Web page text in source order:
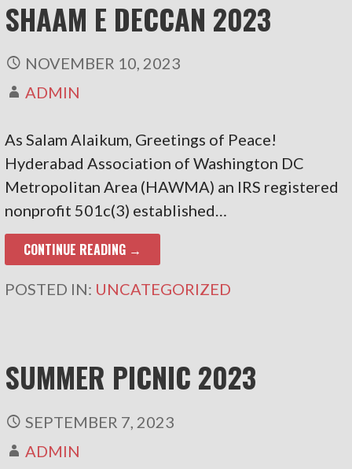
SHAAM E DECCAN 2023
NOVEMBER 10, 2023
ADMIN
As Salam Alaikum, Greetings of Peace!
Hyderabad Association of Washington DC
Metropolitan Area (HAWMA) an IRS registered
nonprofit 501c(3) established…
CONTINUE READING →
POSTED IN: UNCATEGORIZED
SUMMER PICNIC 2023
SEPTEMBER 7, 2023
ADMIN